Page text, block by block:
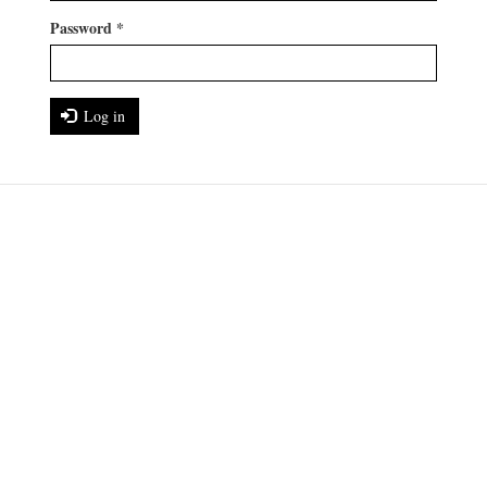
Password *
Log in